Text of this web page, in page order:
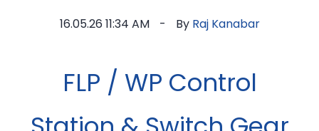
16.05.26 11:34 AM By Raj Kanabar
FLP / WP Control